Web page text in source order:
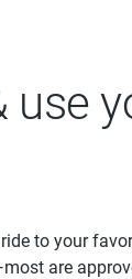
use
to your
are